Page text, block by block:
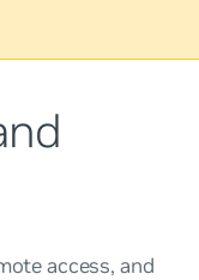
access, and